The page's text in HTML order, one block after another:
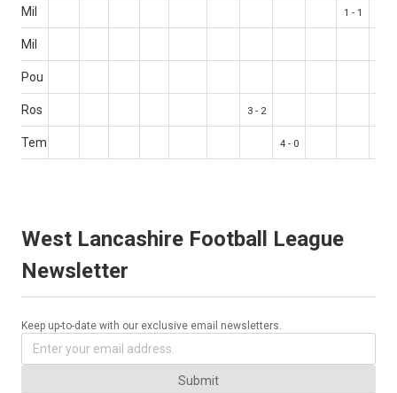
Mil 1 - 1
Mil
Pou
Ros 3 - 2
Tem 4 - 0
West Lancashire Football League
Newsletter
Keep up-to-date with our exclusive email newsletters.
Submit